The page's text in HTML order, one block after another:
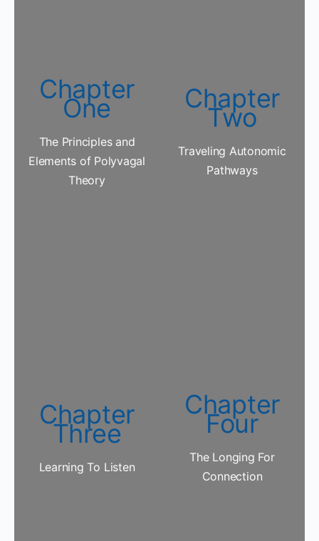
Chapter
One
The Principles and
Elements of Polyvagal
Theory
Chapter
Two
Traveling Autonomic
Pathways
Chapter
Three
Learning To Listen
Chapter
Four
The Longing For
Connection